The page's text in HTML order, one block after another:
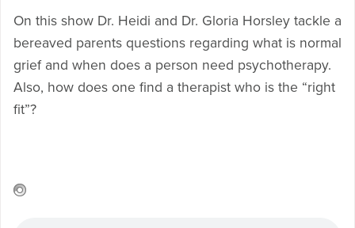
On this show Dr. Heidi and Dr. Gloria Horsley tackle a
bereaved parents questions regarding what is normal
grief and when does a person need psychotherapy.
Also, how does one find a therapist who is the “right
fit”?